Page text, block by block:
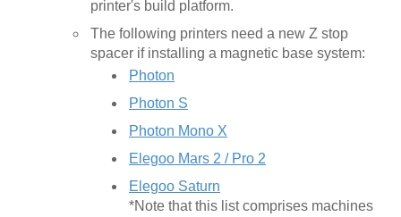
printer's build platform.
The following printers need a new Z stop
spacer if installing a magnetic base system:
Photon
Photon S
Photon Mono X
Elegoo Mars 2 / Pro 2
Elegoo Saturn
*Note that this list comprises machines